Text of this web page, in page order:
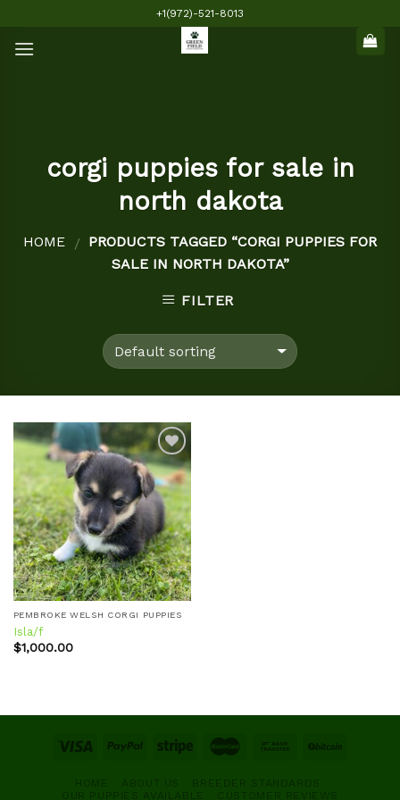
content
+1(972)-521-8013
corgi puppies for sale in
north dakota
HOME / PRODUCTS TAGGED “CORGI PUPPIES FOR
SALE IN NORTH DAKOTA”
FILTER
Add to
wishlist
PEMBROKE WELSH CORGI PUPPIES
Isla/f
$1,000.00
HOME ABOUT US
BREEDER STANDARDS
OUR PUPPIES AVAILABLE
CUSTOMER REVIEWS